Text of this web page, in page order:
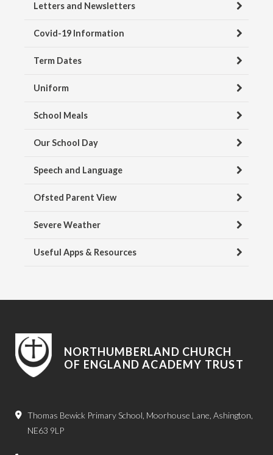
Letters and Newsletters
Covid-19 Information
Term Dates
Uniform
School Meals
Our School Day
Speech and Language
Ofsted Parent View
Severe Weather
Useful Apps & Resources
NORTHUMBERLAND CHURCH
OF ENGLAND ACADEMY TRUST
Thomas Bewick Primary School, Moorhouse Lane, Ashington,
NE63 9LP